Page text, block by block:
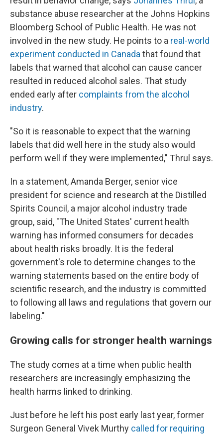
substance abuse researcher at the Johns Hopkins
Bloomberg School of Public Health. He was not
involved in the new study. He points to a real-world
experiment conducted in Canada that found that
labels that warned that alcohol can cause cancer
resulted in reduced alcohol sales. That study
ended early after complaints from the alcohol
industry.
"So it is reasonable to expect that the warning
labels that did well here in the study also would
perform well if they were implemented," Thrul says.
In a statement, Amanda Berger, senior vice
president for science and research at the Distilled
Spirits Council, a major alcohol industry trade
group, said, "The United States' current health
warning has informed consumers for decades
about health risks broadly. It is the federal
government's role to determine changes to the
warning statements based on the entire body of
scientific research, and the industry is committed
to following all laws and regulations that govern our
labeling."
Growing calls for stronger health warnings
The study comes at a time when public health
researchers are increasingly emphasizing the
health harms linked to drinking.
Just before he left his post early last year, former
Surgeon General Vivek Murthy called for requiring